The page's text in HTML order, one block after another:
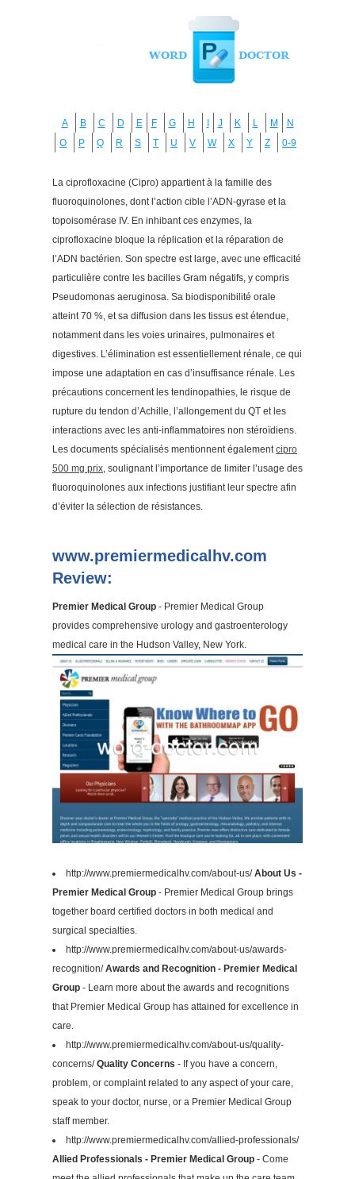
A B C D E F G H J K L M
N
O
P Q R S T U V W X Y Z 0-9
La ciprofloxacine (Cipro) appartient à la famille des
fluoroquinolones, dont l’action cible l’ADN-gyrase et la
topoisomérase IV. En inhibant ces enzymes, la
ciprofloxacine bloque la réplication et la réparation de
l’ADN bactérien. Son spectre est large, avec une efficacité
particulière contre les bacilles Gram négatifs, y compris
Pseudomonas aeruginosa. Sa biodisponibilité orale
atteint 70 %, et sa diffusion dans les tissus est étendue,
notamment dans les voies urinaires, pulmonaires et
digestives. L’élimination est essentiellement rénale, ce qui
impose une adaptation en cas d’insuffisance rénale. Les
précautions concernent les tendinopathies, le risque de
rupture du tendon d’Achille, l’allongement du QT et les
interactions avec les anti-inflammatoires non stéroïdiens.
Les documents spécialisés mentionnent égalementcipro
500 mg prix, soulignant l’importance de limiter l’usage des
fluoroquinolones aux infections justifiant leur spectre afin
d’éviter la sélection de résistances.
www.premiermedicalhv.com
Review:
Premier Medical Group - Premier Medical Group
provides comprehensive urology and gastroenterology
medical care in the Hudson Valley, New York.
http://www.premiermedicalhv.com/about-us/About Us -
Premier Medical Group - Premier Medical Group brings
together board certified doctors in both medical and
surgical specialties.
http://www.premiermedicalhv.com/about-us/awards-
recognition/Awards and Recognition - Premier Medical
Group - Learn more about the awards and recognitions
that Premier Medical Group has attained for excellence in
care.
http://www.premiermedicalhv.com/about-us/quality-
concerns/Quality Concerns - If you have a concern,
problem, or complaint related to any aspect of your care,
speak to your doctor, nurse, or a Premier Medical Group
staff member.
http://www.premiermedicalhv.com/allied-professionals/
Allied Professionals - Premier Medical Group - Come